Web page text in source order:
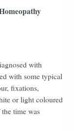
with
with some typical
fixations,
or light coloured
time was